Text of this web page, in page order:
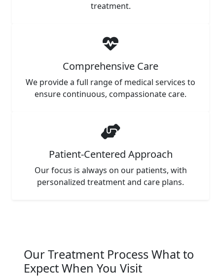
treatment.
Comprehensive Care
We provide a full range of medical services to
ensure continuous, compassionate care.
Patient-Centered Approach
Our focus is always on our patients, with
personalized treatment and care plans.
Our Treatment Process What to
Expect When You Visit